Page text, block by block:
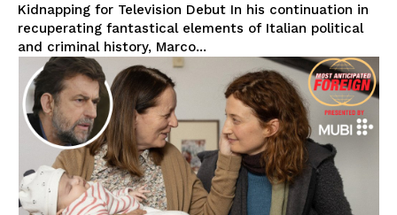
Kidnapping for Television Debut In his continuation in
recuperating fantastical elements of Italian political
and criminal history, Marco...